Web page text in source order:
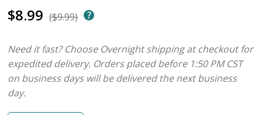
$8.99 ($9.99)
Need it fast? Choose Overnight shipping at checkout for
expedited delivery. Orders placed before 1:50 PM CST
on business days will be delivered the next business
day.